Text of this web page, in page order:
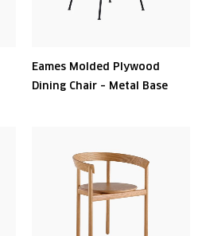
Eames Molded Plywood
Dining Chair – Metal Base